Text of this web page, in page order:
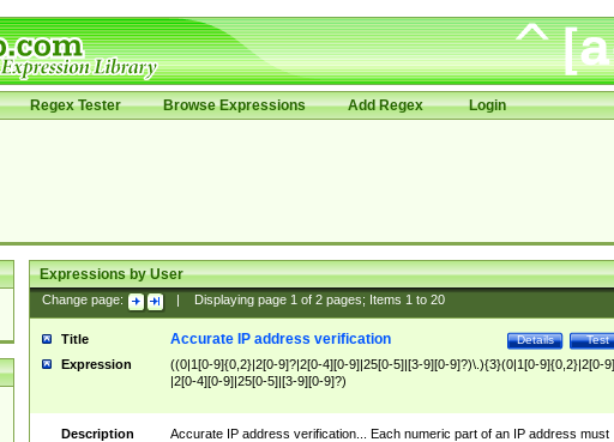
Regex Tester Browse Expressions Add Regex Login
Expressions by User
Change page: Displaying page 1of 2pages; Items 1to 20
Title Test
Details
Accurate IP address verification
Expression
((0|1[0-9]{0,2}|2[0-9]?|2[0-4][0-9]|25[0-5]|[3-9][0-9]?)\.){3}(0|1[0-9]{0,2}|2[0-
|2[0-4][0-9]|25[0-5]|[3-9][0-9]?)
Description
Accurate IP address verification... Each numeric part of an IP address must